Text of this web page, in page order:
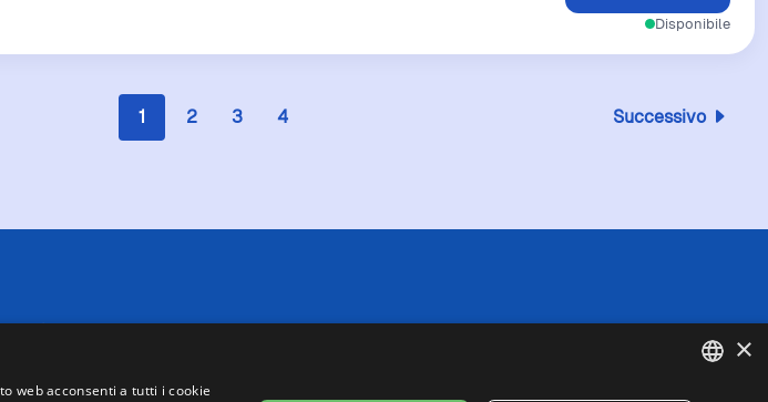
Disponibile
1 2 3 4 Successivo
non è sempre in grado di garantire l'esattezza o la completezza delle informazioni
×
web acconsenti a tutti i cookie